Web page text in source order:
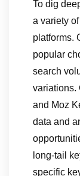
To dig
a variety
platforms.
popular
search
variations.
and Moz
data and
long-tail
specific